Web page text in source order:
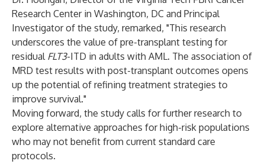
Research Center in Washington, DC and Principal
Investigator of the study, remarked, "This research
underscores the value of pre-transplant testing for
residual FLT3-ITD in adults with AML. The association of
MRD test results with post-transplant outcomes opens
up the potential of refining treatment strategies to
improve survival."
Moving forward, the study calls for further research to
explore alternative approaches for high-risk populations
who may not benefit from current standard care
protocols.